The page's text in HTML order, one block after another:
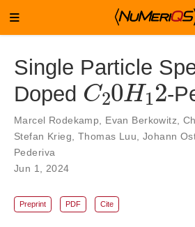
Single Particle
Doped
C20H1
2
-
Marcel Rodekamp Evan Berkowitz
Stefan Krieg
Thomas Luu Johann
Pederiva
Jun 1, 2024
Preprint PDF Cite